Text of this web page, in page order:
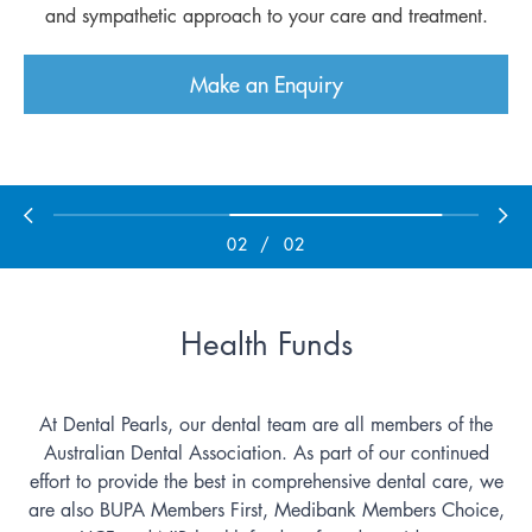
and sympathetic approach to your care and treatment.
Make an Enquiry
and sympathetic approach to your care and treatment.
Make an Enquiry
02 / 02
Health Funds
At Dental Pearls, our dental team are all members of the
Australian Dental Association. As part of our continued
effort to provide the best in comprehensive dental care, we
are also BUPA Members First, Medibank Members Choice,